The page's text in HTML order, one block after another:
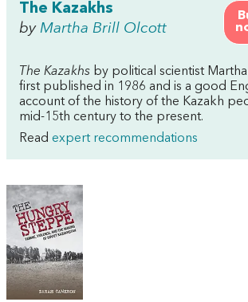
The Kazakhs
by Martha Brill Olcott
The Kazakhs by political scientist
first published in 1986 and is a good
account of the history of the Kazakh
mid-15th century to the present.
Read expert recommendations